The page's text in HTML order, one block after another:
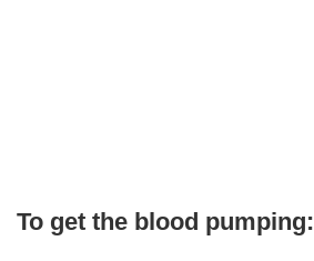
To get the blood pumping: